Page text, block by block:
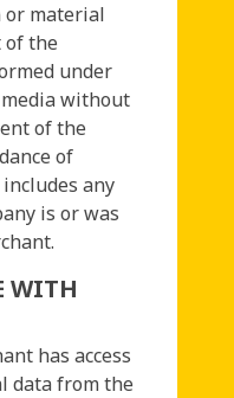
material
the
under
without
of the
of
any
is or was
WITH
has access
data from the